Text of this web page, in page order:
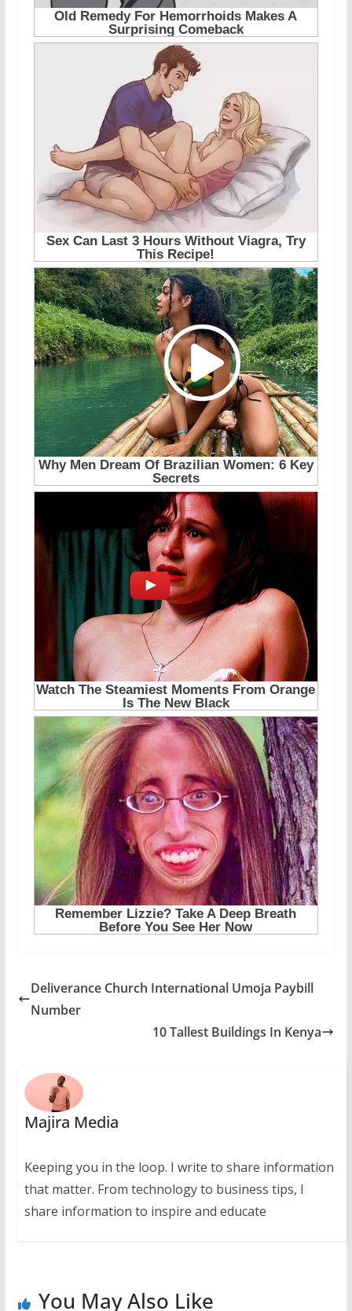
Deliverance Church International Umoja Paybill
Number
10 Tallest Buildings In Kenya
Majira Media
Keeping you in the loop. I write to share information
that matter. From technology to business tips, I
share information to inspire and educate
You May Also Like